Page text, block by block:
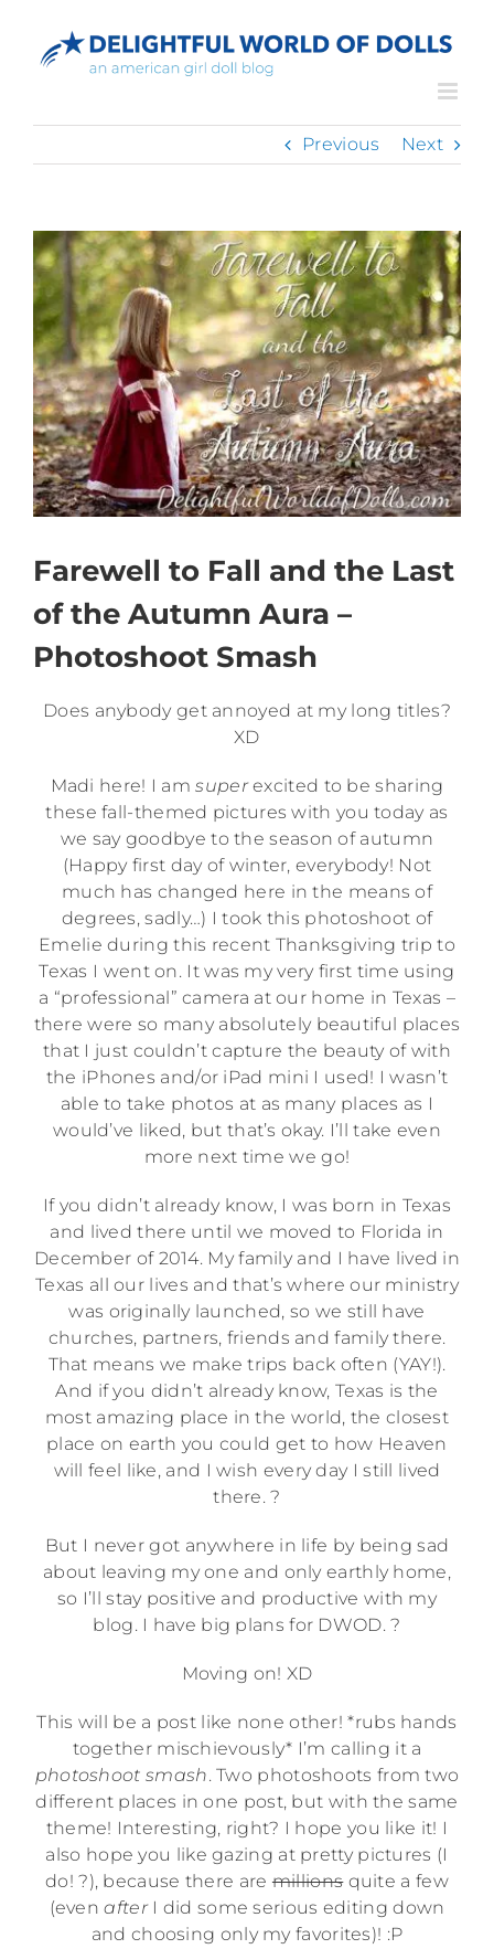
content
Previous Next
Farewell to Fall and the Last
of the Autumn Aura –
Photoshoot Smash
Does anybody get annoyed at my long titles?
XD
Madi here! I amsuperexcited to be sharing
these fall-themed pictures with you today as
we say goodbye to the season of autumn
(Happy first day of winter, everybody! Not
much has changed here in the means of
degrees, sadly…) I took this photoshoot of
Emelie during this recent Thanksgiving trip to
Texas I went on. It was my very first time using
a “professional” camera at our home in Texas –
there were so many absolutely beautiful places
that I just couldn’t capture the beauty of with
the iPhones and/or iPad mini I used! I wasn’t
able to take photos at as many places as I
would’ve liked, but that’s okay. I’ll take even
more next time we go!
If you didn’t already know, I was born in Texas
and lived there until we moved to Florida in
December of 2014. My family and I have lived in
Texas all our lives and that’s where our ministry
was originally launched, so we still have
churches, partners, friends and family there.
That means we make trips back often (YAY!).
And if you didn’t already know, Texas is the
most amazing place in the world, the closest
place on earth you could get to how Heaven
will feel like, and I wish every day I still lived
there. ?
But I never got anywhere in life by being sad
about leaving my one and only earthly home,
so I’ll stay positive and productive with my
blog. I have big plans for DWOD. ?
Moving on! XD
This will be a post like none other! *rubs hands
together mischievously* I’m calling it a
photoshoot smash. Two photoshoots from two
different places in one post, but with the same
theme! Interesting, right? I hope you like it! I
also hope you like gazing at pretty pictures (I
do! ?), because there are millionsquite a few
(evenafterI did some serious editing down
and choosing only my favorites)! :P